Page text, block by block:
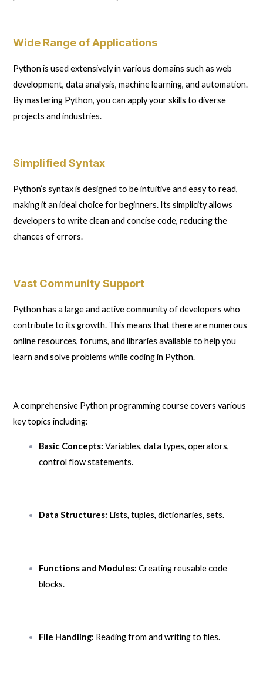
Wide Range of Applications
Python is used extensively in various domains such as web
development, data analysis, machine learning, and automation.
By mastering Python, you can apply your skills to diverse
projects and industries.
Simplified Syntax
Python’s syntax is designed to be intuitive and easy to read,
making it an ideal choice for beginners. Its simplicity allows
developers to write clean and concise code, reducing the
chances of errors.
Vast Community Support
Python has a large and active community of developers who
contribute to its growth. This means that there are numerous
online resources, forums, and libraries available to help you
learn and solve problems while coding in Python.
A comprehensive Python programming course covers various
key topics including:
Basic Concepts: Variables, data types, operators,
control flow statements.
Data Structures: Lists, tuples, dictionaries, sets.
Functions and Modules: Creating reusable code
blocks.
File Handling: Reading from and writing to files.